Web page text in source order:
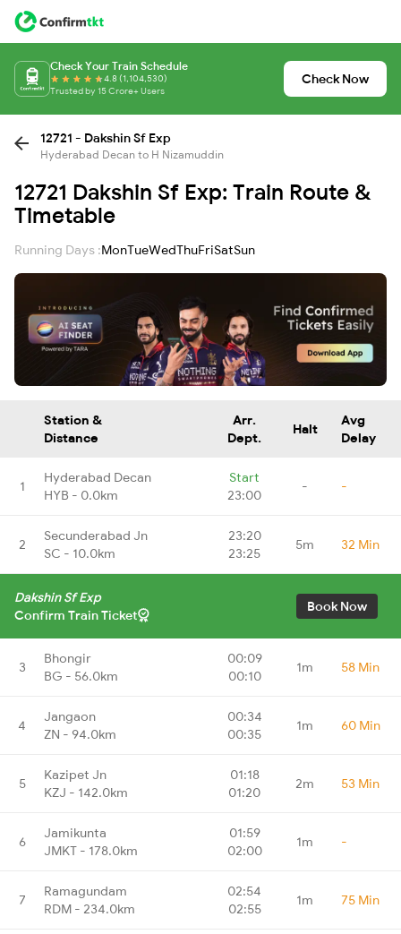
Check Your Train Schedule
4.8 (1,104,530)
Trusted by 15 Crore+ Users
Check Now
12721 - Dakshin Sf Exp
Hyderabad Decan to H Nizamuddin
12721 Dakshin Sf Exp: Train Route &
Timetable
Running Days :MonTueWedThuFriSatSun
Station &
Distance
Arr.
Dept.
Halt
Avg
Delay
1
Hyderabad Decan
HYB - 0.0km
Start
23:00
- -
2
Secunderabad Jn
SC - 10.0km
23:20
23:25
5m 32 Min
Dakshin Sf Exp
Confirm Train Ticket
Book Now
3
Bhongir
BG - 56.0km
00:09
00:10
1m 58 Min
4
Jangaon
ZN - 94.0km
00:34
00:35
1m 60 Min
5
Kazipet Jn
KZJ - 142.0km
01:18
01:20
2m 53 Min
6
Jamikunta
JMKT - 178.0km
01:59
02:00
1m -
7
Ramagundam
RDM - 234.0km
02:54
02:55
1m 75 Min